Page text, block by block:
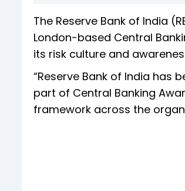
The Reserve Bank of India
London-based Central
its risk culture and
“Reserve Bank of India has
part of Central Banking
framework across the